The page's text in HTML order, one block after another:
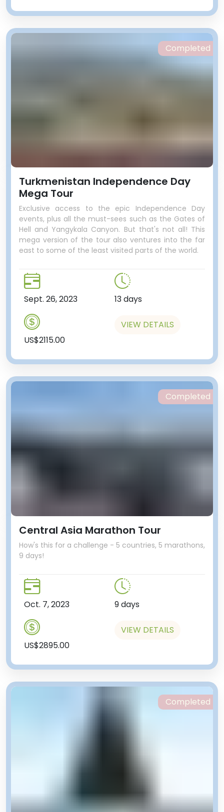
Turkmenistan Independence Day
Mega Tour
Exclusive access to the epic Independence Day
events, plus all the must-sees such as the Gates of
Hell and Yangykala Canyon. But that's not all! This
mega version of the tour also ventures into the far
east to some of the least visited parts of the world.
Sept. 26, 2023 13 days
US$2115.00
VIEW DETAILS
Completed
Central Asia Marathon Tour
How's this for a challenge - 5 countries, 5 marathons,
9 days!
Oct. 7, 2023 9 days
US$2895.00
VIEW DETAILS
Completed
Completed